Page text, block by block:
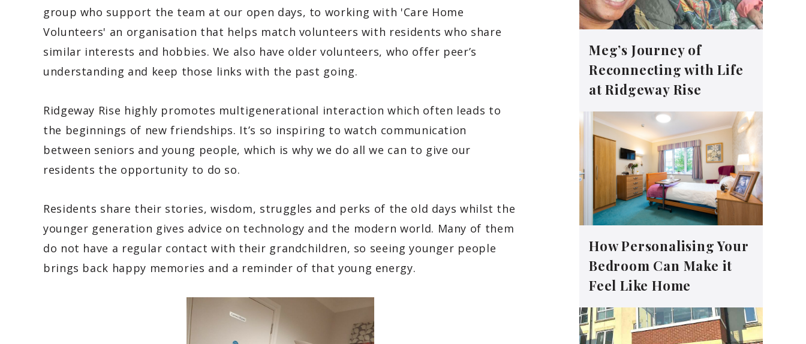
group who support the team at our open days, to working with 'Care Home
Volunteers' an organisation that helps match volunteers with residents who share
similar interests and hobbies. We also have older volunteers, who offer peer’s
understanding and keep those links with the past going.
Ridgeway Rise highly promotes multigenerational interaction which often leads to
the beginnings of new friendships. It’s so inspiring to watch communication
between seniors and young people, which is why we do all we can to give our
residents the opportunity to do so.
Residents share their stories, wisdom, struggles and perks of the old days whilst the
younger generation gives advice on technology and the modern world. Many of them
do not have a regular contact with their grandchildren, so seeing younger people
brings back happy memories and a reminder of that young energy.
Meg’s Journey of
Reconnecting with Life
at Ridgeway Rise
How Personalising Your
Bedroom Can Make it
Feel Like Home